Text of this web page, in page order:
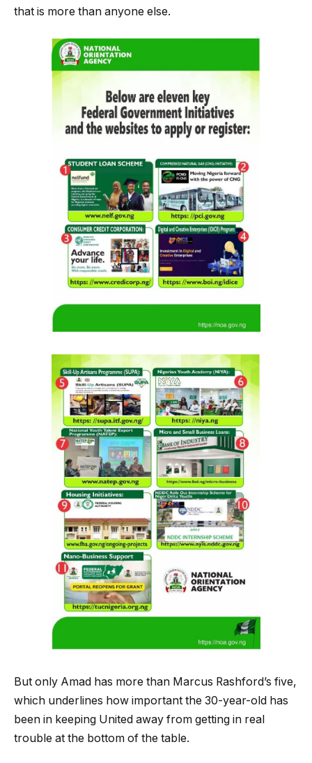
that is more than anyone else.
But only Amad has more than Marcus Rashford’s five,
which underlines how important the 30-year-old has
been in keeping United away from getting in real
trouble at the bottom of the table.